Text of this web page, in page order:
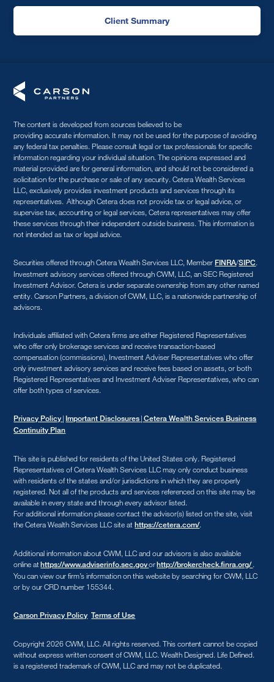
Client Summary
The content is developed from sources believed to be
providing accurate information. It may not be used for the purpose of avoiding
any federal tax penalties. Please consult legal or tax professionals for specific
information regarding your individual situation. The opinions expressed and
material provided are for general information, and should not be considered a
solicitation for the purchase or sale of any security. Cetera Wealth Services
LLC, exclusively provides investment products and services through its
representatives. Although Cetera does not provide tax or legal advice, or
supervise tax, accounting or legal services, Cetera representatives may offer
these services through their independent outside business. This information is
not intended as tax or legal advice.
Securities offered through Cetera Wealth Services LLC, Member FINRA/SIPC.
Investment advisory services offered through CWM, LLC, an SEC Registered
Investment Advisor. Cetera is under separate ownership from any other named
entity. Carson Partners, a division of CWM, LLC, is a nationwide partnership of
advisors.
Individuals affiliated with Cetera firms are either Registered Representatives
who offer only brokerage services and receive transaction-based
compensation (commissions), Investment Adviser Representatives who offer
only investment advisory services and receive fees based on assets, or both
Registered Representatives and Investment Adviser Representatives, who can
offer both types of services.
Privacy Policy | Important Disclosures | Cetera Wealth Services Business
Continuity Plan
This site is published for residents of the United States only. Registered
Representatives of Cetera Wealth Services LLC may only conduct business
with residents of the states and/or jurisdictions in which they are properly
registered. Not all of the products and services referenced on this site may be
available in every state and through every advisor listed.
For additional information please contact the advisor(s) listed on the site, visit
the Cetera Wealth Services LLC site athttps://cetera.com/.
Additional information about CWM, LLC and our advisors is also available
online athttps://www.adviserinfo.sec.govorhttp://brokercheck.finra.org/.
You can view our firm’s information on this website by searching for CWM, LLC
or by our CRD number 155344.
Carson Privacy Policy Terms of Use
Copyright 2026 CWM, LLC. All rights reserved. This content cannot be copied
without express written consent of CWM, LLC. Wealth Designed. Life Defined.
is a registered trademark of CWM, LLC and may not be duplicated.